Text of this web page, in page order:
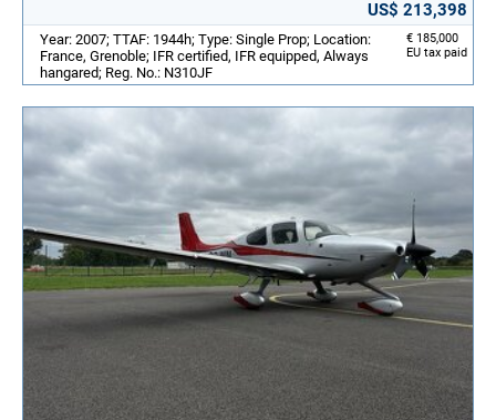
US$ 213,398
€ 185,000
EU tax paid
Year: 2007; TTAF: 1944h; Type: Single Prop; Location:
France, Grenoble; IFR certified, IFR equipped, Always
hangared; Reg. No.: N310JF